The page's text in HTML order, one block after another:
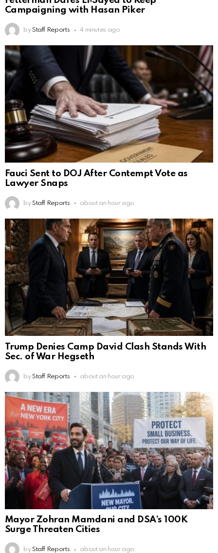
Campaigning with Hasan Piker
by Staff Reports 4 minutes ago
Fauci Sent to DOJ After Contempt Vote as
Lawyer Snaps
by Staff Reports about an hour ago
Trump Denies Camp David Clash Stands With
Sec. of War Hegseth
by Staff Reports about an hour ago
Mayor Zohran Mamdani and DSA’s 100K
Surge Threaten Cities
by Staff Reports about an hour ago